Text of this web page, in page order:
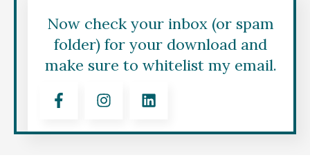
Now check your inbox (or spam
folder) for your download and
make sure to whitelist my email.